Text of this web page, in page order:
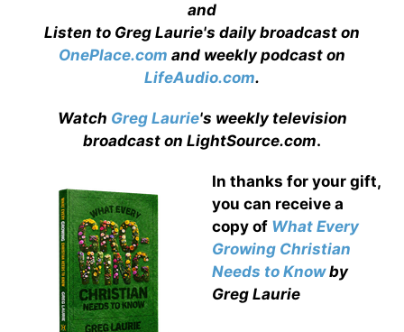
and
Listen to Greg Laurie's daily broadcast on
OnePlace.com and weekly podcast on
LifeAudio.com.
Watch Greg Laurie's weekly television
broadcast on LightSource.com.
In thanks for your gift,
you can receive a
copy of What Every
Growing Christian
Needs to Knowby
Greg Laurie